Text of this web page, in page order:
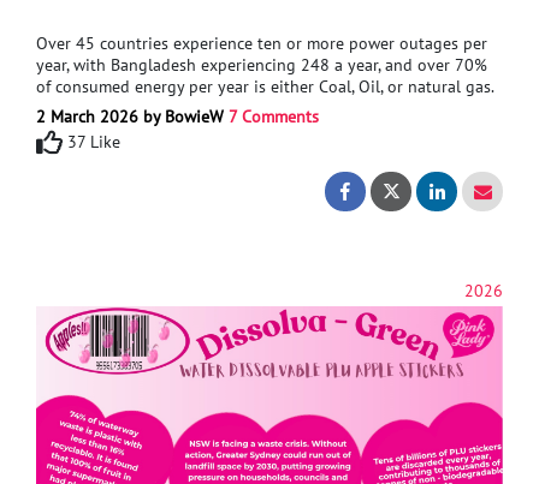
Over 45 countries experience ten or more power outages per
year, with Bangladesh experiencing 248 a year, and over 70%
of consumed energy per year is either Coal, Oil, or natural gas.
The world needs cleaner energy, which can be easily
built/installed in any country. This has led me to design a
product that can capture wasted energy through the action of
traversing a set of stairs and store it for later use.To assist in
the development of this project, advice/support in energy
generation (piezoelectric, electromagnetic generator, electric
2 March 2026 by BowieW 7 Comments
37 Like
Stair Energy
Stair Energy
2026